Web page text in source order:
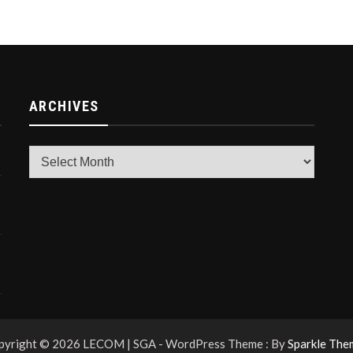
ARCHIVES
Archives
© 2026 LECOM | SGA - WordPress Theme : BySparkle